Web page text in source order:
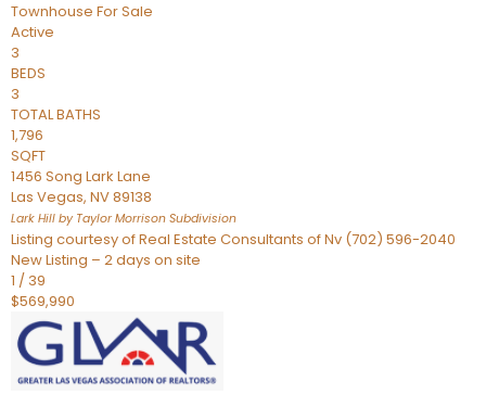
Townhouse For Sale
Active
3
BEDS
3
TOTAL BATHS
1,796
SQFT
1456 Song Lark Lane
Las Vegas, NV89138
Lark Hill by Taylor Morrison Subdivision
Listing courtesy of Real Estate Consultants of Nv (702) 596-2040
New Listing – 2 days on site
1 / 39
$569,990